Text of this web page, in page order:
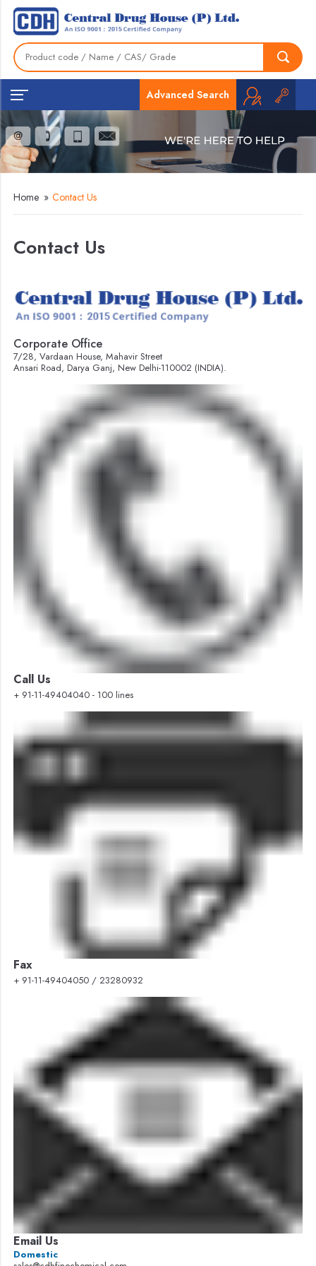
Advanced Search
Home » Contact Us
Contact Us
Corporate Office
7/28, Vardaan House, Mahavir Street
Ansari Road, Darya Ganj, New Delhi-110002 (INDIA).
Call Us
+ 91-11-49404040 - 100 lines
Fax
+ 91-11-49404050 / 23280932
Email Us
Domestic